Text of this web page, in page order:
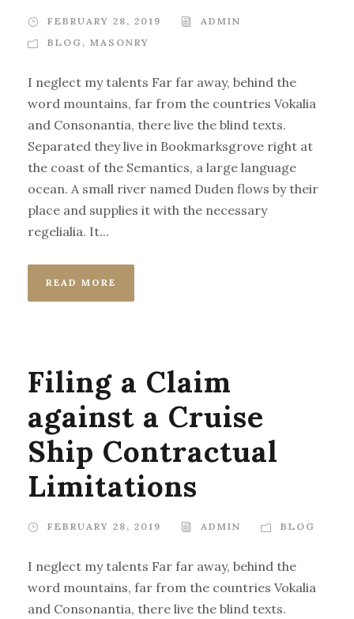
FEBRUARY 28, 2019
ADMIN
BLOG , MASONRY
I neglect my talents Far far away, behind the
word mountains, far from the countries Vokalia
and Consonantia, there live the blind texts.
Separated they live in Bookmarksgrove right at
the coast of the Semantics, a large language
ocean. A small river named Duden flows by their
place and supplies it with the necessary
regelialia. It...
READ MORE
Filing a Claim
against a Cruise
Ship Contractual
Limitations
FEBRUARY 28, 2019 ADMIN BLOG
I neglect my talents Far far away, behind the
word mountains, far from the countries Vokalia
and Consonantia, there live the blind texts.